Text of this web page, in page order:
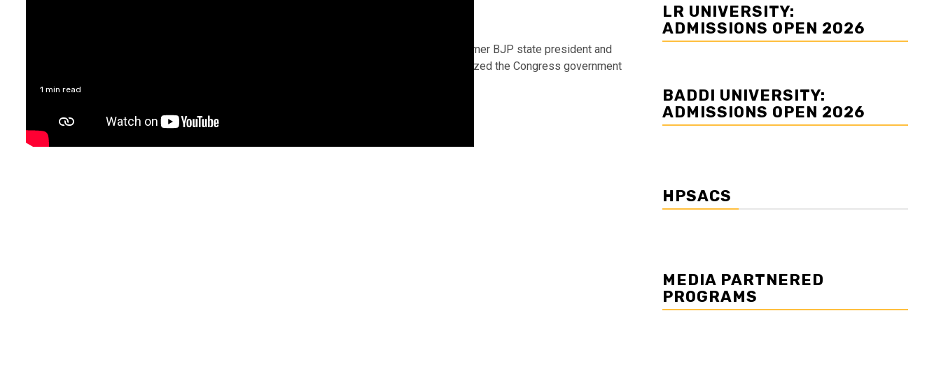
1 min read
Shimla, December 6 – Former BJP state president and
MP Suresh Kashyap criticized the Congress government
LR UNIVERSITY:
ADMISSIONS OPEN 2026
BADDI UNIVERSITY:
ADMISSIONS OPEN 2026
HPSACS
MEDIA PARTNERED
PROGRAMS